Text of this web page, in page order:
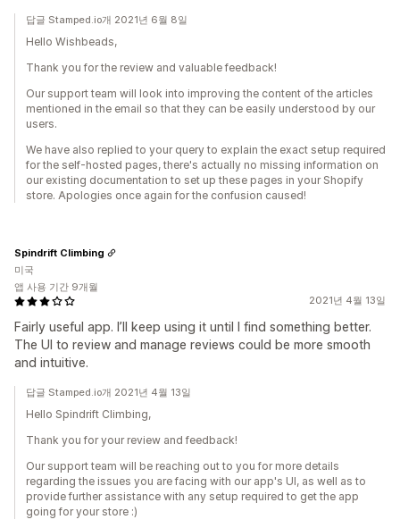
답글 Stamped.io개 2021년 6월 8일
Hello Wishbeads,
Thank you for the review and valuable feedback!
Our support team will look into improving the content of the articles
mentioned in the email so that they can be easily understood by our
users.
We have also replied to your query to explain the exact setup required
for the self-hosted pages, there's actually no missing information on
our existing documentation to set up these pages in your Shopify
store. Apologies once again for the confusion caused!
2021년 4월 13일
Fairly useful app. I’ll keep using it until I find something better.
The UI to review and manage reviews could be more smooth
and intuitive.
Spindrift Climbing
미국
앱 사용 기간 9개월
답글 Stamped.io개 2021년 4월 13일
Hello Spindrift Climbing,
Thank you for your review and feedback!
Our support team will be reaching out to you for more details
regarding the issues you are facing with our app's UI, as well as to
provide further assistance with any setup required to get the app
going for your store :)